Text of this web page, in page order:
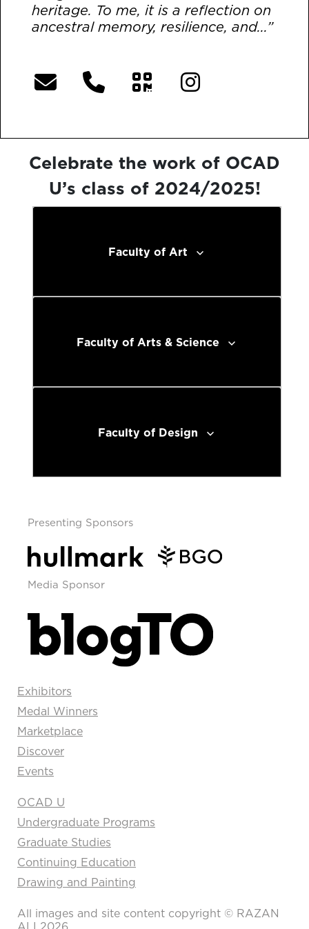
heritage. To me, it is a reflection on
ancestral memory, resilience, and...”
Celebrate the work of OCAD
U’s class of 2024/2025!
Faculty of Art
Faculty of Arts & Science
Faculty of Design
Presenting Sponsors
Media Sponsor
Exhibitors
Medal Winners
Marketplace
Discover
Events
OCAD U
Undergraduate Programs
Graduate Studies
Continuing Education
Drawing and Painting
All images and site content copyright © RAZAN